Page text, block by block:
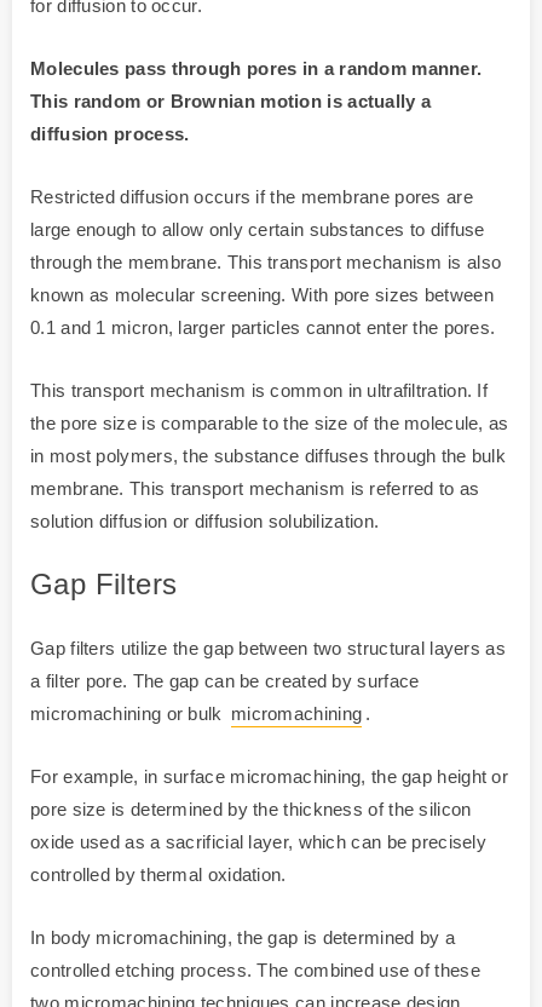
for diffusion to occur.
Molecules pass through pores in a random manner.
This random or Brownian motion is actually a
diffusion process.
Restricted diffusion occurs if the membrane pores are
large enough to allow only certain substances to diffuse
through the membrane. This transport mechanism is also
known as molecular screening. With pore sizes between
0.1 and 1 micron, larger particles cannot enter the pores.
This transport mechanism is common in ultrafiltration. If
the pore size is comparable to the size of the molecule, as
in most polymers, the substance diffuses through the bulk
membrane. This transport mechanism is referred to as
solution diffusion or diffusion solubilization.
Gap Filters
Gap filters utilize the gap between two structural layers as
a filter pore. The gap can be created by surface
micromachining or bulk micromachining .
For example, in surface micromachining, the gap height or
pore size is determined by the thickness of the silicon
oxide used as a sacrificial layer, which can be precisely
controlled by thermal oxidation.
In body micromachining, the gap is determined by a
controlled etching process. The combined use of these